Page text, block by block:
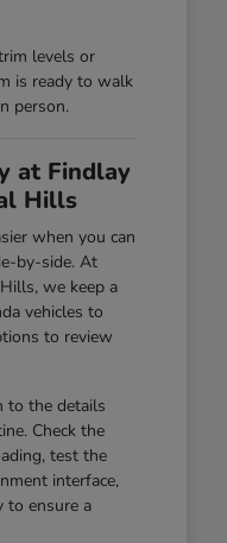
levels or
is ready to walk
person.
at Findlay
Hills
when you can
by-side. At
we keep a
vehicles to
to review
to the details
Check the
test the
interface,
to ensure a